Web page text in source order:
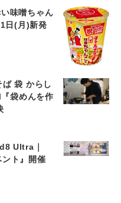
味噌ちゃん
日(月)新発
ば 袋 からし
袋めんを作
Ultra｜
ト』開催